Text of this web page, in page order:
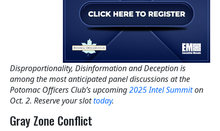
Disproportionality, Disinformation and Deception is
among the most anticipated panel discussions at the
Potomac Officers Club’s upcoming2025 Intel Summiton
Oct. 2. Reserve your slottoday.
Gray Zone Conflict